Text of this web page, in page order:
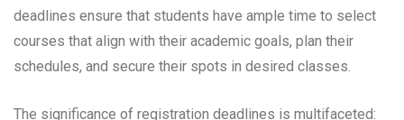
deadlines ensure that students have ample time to select
courses that align with their academic goals, plan their
schedules, and secure their spots in desired classes.
The significance of registration deadlines is multifaceted: